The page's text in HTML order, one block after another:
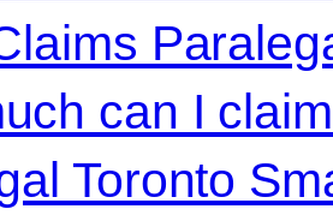
can I
Toronto